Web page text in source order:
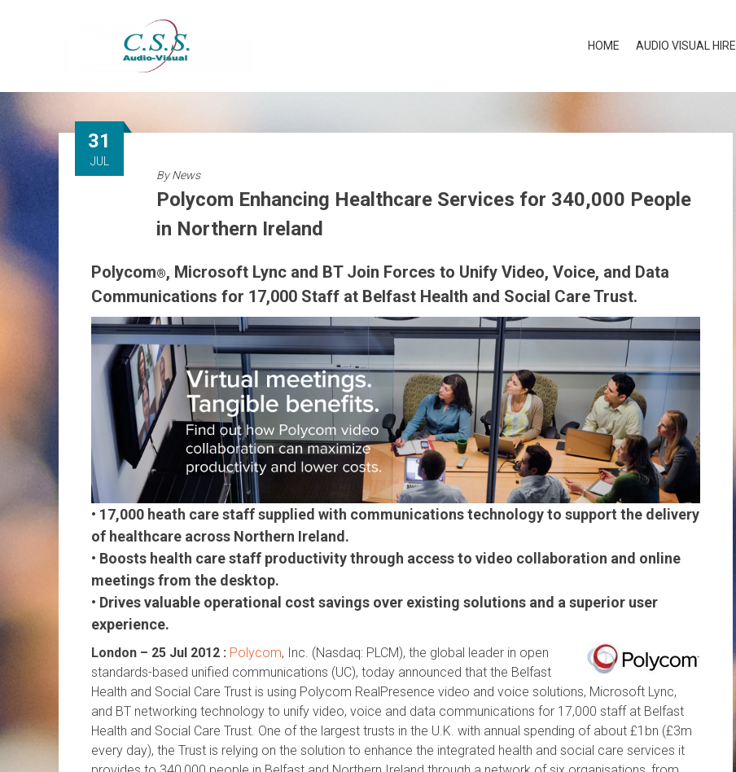
HOME AUDIO VISUAL HIRE
31
JUL
ByNews
Polycom Enhancing Healthcare Services for 340,000 People
in Northern Ireland
Polycom®, Microsoft Lync and BT Join Forces to Unify Video, Voice, and Data
Communications for 17,000 Staff at Belfast Health and Social Care Trust.
• 17,000 heath care staff supplied with communications technology to support the delivery
of healthcare across Northern Ireland.
• Boosts health care staff productivity through access to video collaboration and online
meetings from the desktop.
• Drives valuable operational cost savings over existing solutions and a superior user
experience.
London – 25 Jul 2012 : Polycom, Inc. (Nasdaq: PLCM), the global leader in open
standards-based unified communications (UC), today announced that the Belfast
Health and Social Care Trust is using Polycom RealPresence video and voice solutions, Microsoft Lync,
and BT networking technology to unify video, voice and data communications for 17,000 staff at Belfast
Health and Social Care Trust. One of the largest trusts in the U.K. with annual spending of about £1bn (£3m
every day), the Trust is relying on the solution to enhance the integrated health and social care services it